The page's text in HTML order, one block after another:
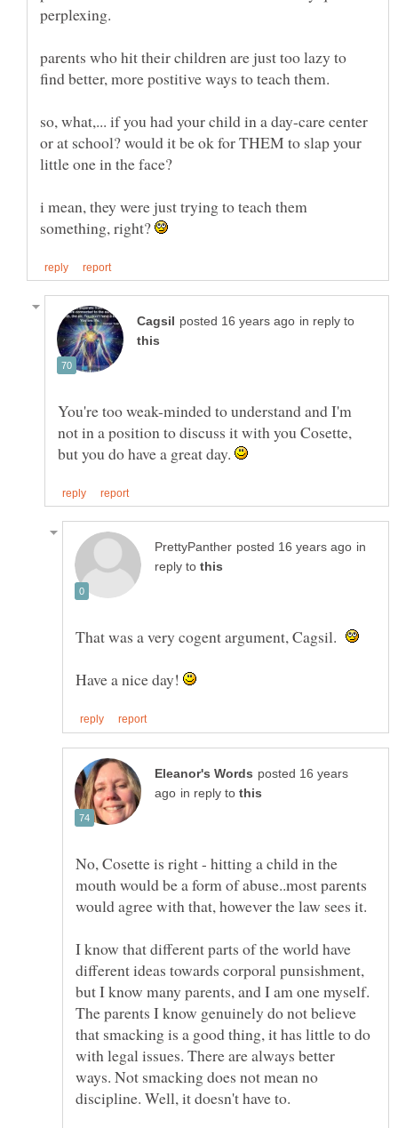
parents who hit their children are just too lazy to
find better, more postitive ways to teach them.
so, what,... if you had your child in a day-care center
or at school? would it be ok for THEM to slap your
i mean, they were just trying to teach them
something, right?
in reply to
You're too weak-minded to understand and I'm
not in a position to discuss it with you Cosette,
but you do have a great day.
in
reply to
That was a very cogent argument, Cagsil.
Have a nice day!
posted 16 years
in reply to
No, Cosette is right - hitting a child in the
mouth would be a form of abuse..most parents
I know that different parts of the world have
different ideas towards corporal punsishment,
but I know many parents, and I am one myself.
The parents I know genuinely do not believe
that smacking is a good thing, it has little to do
with legal issues. There are always better
ways. Not smacking does not mean no